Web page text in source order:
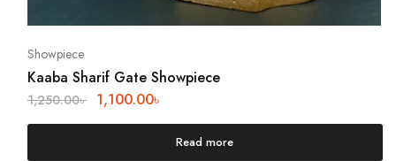
Showpiece
Kaaba Sharif Gate Showpiece
1,250.00৳ 1,100.00৳
Read more